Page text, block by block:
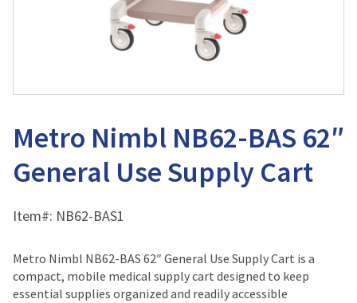
Metro Nimbl NB62-BAS 62″
General Use Supply Cart
Item#: NB62-BAS1
Metro Nimbl NB62-BAS 62″ General Use Supply Cart is a
compact, mobile medical supply cart designed to keep
essential supplies organized and readily accessible